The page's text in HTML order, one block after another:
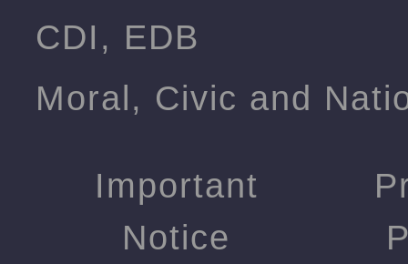
CDI, EDB
Moral, Civic and
Important
Notice